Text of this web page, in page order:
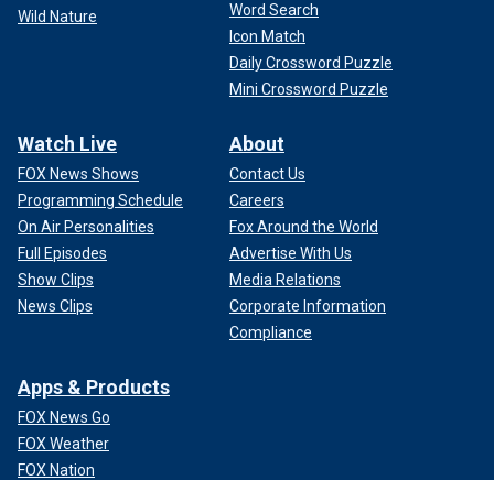
Wild Nature
Word Search
Icon Match
Daily Crossword Puzzle
Mini Crossword Puzzle
Watch Live
FOX News Shows
Programming Schedule
On Air Personalities
Full Episodes
Show Clips
News Clips
About
Contact Us
Careers
Fox Around the World
Advertise With Us
Media Relations
Corporate Information
Compliance
Apps & Products
FOX News Go
FOX Weather
FOX Nation